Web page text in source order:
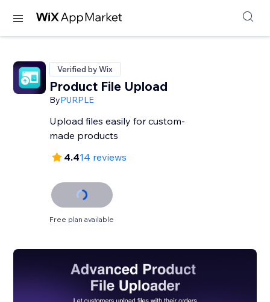
Verified by Wix
Product File Upload
ByPURPLE
Upload files easily for custom-
made products
4.414 reviews
Free plan available